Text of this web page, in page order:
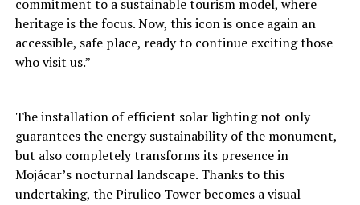
commitment to a sustainable tourism model, where
heritage is the focus. Now, this icon is once again an
accessible, safe place, ready to continue exciting those
who visit us.”
The installation of efficient solar lighting not only
guarantees the energy sustainability of the monument,
but also completely transforms its presence in
Mojácar’s nocturnal landscape. Thanks to this
undertaking, the Pirulico Tower becomes a visual